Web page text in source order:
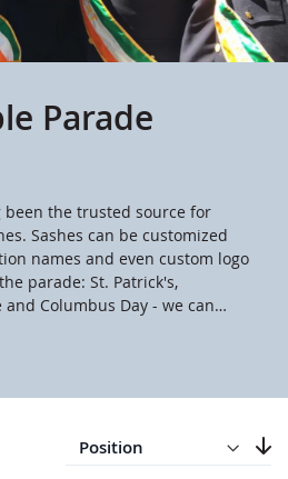
Parade
been the trusted source for
Sashes can be customized
names and even custom logo
parade: St. Patrick's,
Columbus Day - we can
Set
Direction